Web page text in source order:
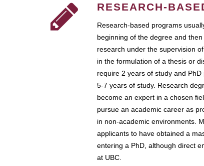
RESEARCH-
Research-based programs
beginning of the degree and
research under the supervision
in the formulation of a thesis or
require 2 years of study and
5-7 years of study. Research
become an expert in a chosen
pursue an academic career as
in non-academic environments.
applicants to have obtained a
entering a PhD, although direct
at UBC.